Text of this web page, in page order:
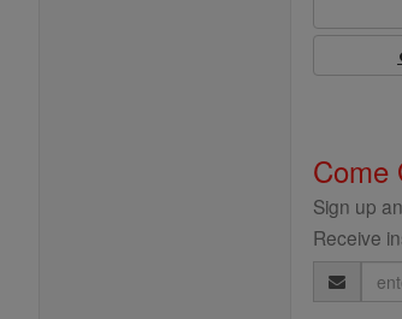
Come
Sign up
Receive
Email
Address